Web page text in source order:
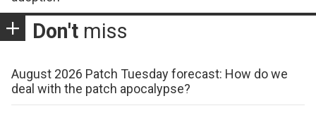
Don't miss
August 2026 Patch Tuesday forecast: How do we
deal with the patch apocalypse?